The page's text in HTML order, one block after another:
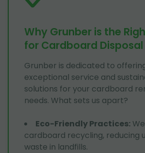
Why Grunber is the
for Cardboard Disposal
Grunber is dedicated to
exceptional service and
solutions for your cardboard
needs. What sets us apart?
Eco-Friendly Practices:
cardboard recycling, reducing
waste in landfills.